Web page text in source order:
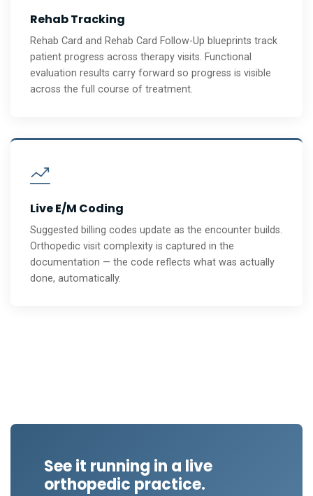
Rehab Tracking
Rehab Card and Rehab Card Follow-Up blueprints track
patient progress across therapy visits. Functional
evaluation results carry forward so progress is visible
across the full course of treatment.
Live E/M Coding
Suggested billing codes update as the encounter builds.
Orthopedic visit complexity is captured in the
documentation — the code reflects what was actually
done, automatically.
See it running in a live
orthopedic practice.